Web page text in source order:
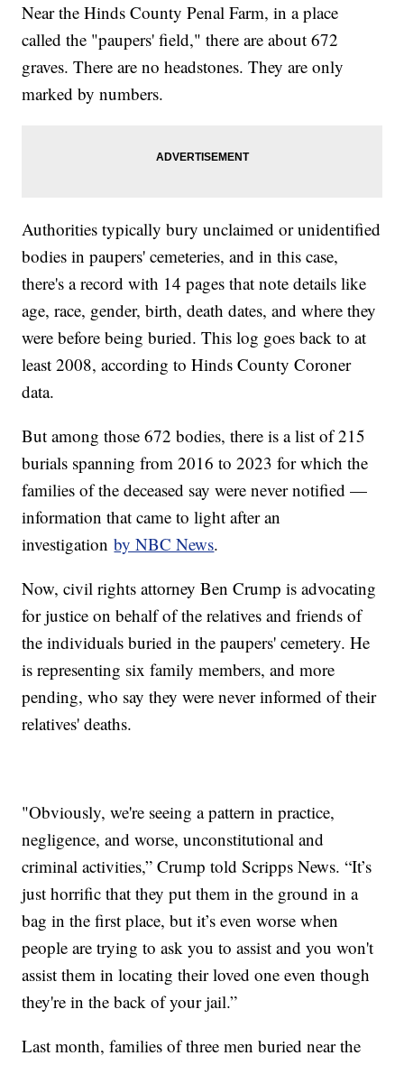
Near the Hinds County Penal Farm, in a place
called the "paupers' field," there are about 672
graves. There are no headstones. They are only
marked by numbers.
Authorities typically bury unclaimed or unidentified
bodies in paupers' cemeteries, and in this case,
there's a record with 14 pages that note details like
age, race, gender, birth, death dates, and where they
were before being buried. This log goes back to at
least 2008, according to Hinds County Coroner
data.
But among those 672 bodies, there is a list of 215
burials spanning from 2016 to 2023 for which the
families of the deceased say were never notified —
information that came to light after an
investigationby NBC News.
Now, civil rights attorney Ben Crump is advocating
for justice on behalf of the relatives and friends of
the individuals buried in the paupers' cemetery. He
is representing six family members, and more
pending, who say they were never informed of their
relatives' deaths.
"Obviously, we're seeing a pattern in practice,
negligence, and worse, unconstitutional and
criminal activities,” Crump told Scripps News. “It’s
just horrific that they put them in the ground in a
bag in the first place, but it’s even worse when
people are trying to ask you to assist and you won't
assist them in locating their loved one even though
they're in the back of your jail.”
Last month, families of three men buried near the